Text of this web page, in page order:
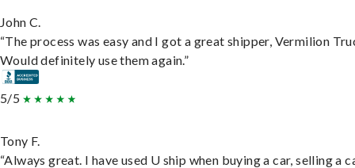
John C.
“The process was easy and I got a great shipper, Vermilion
Would definitely use them again.”
5/5
Tony F.
“Always great. I have used U ship when buying a car, selling a